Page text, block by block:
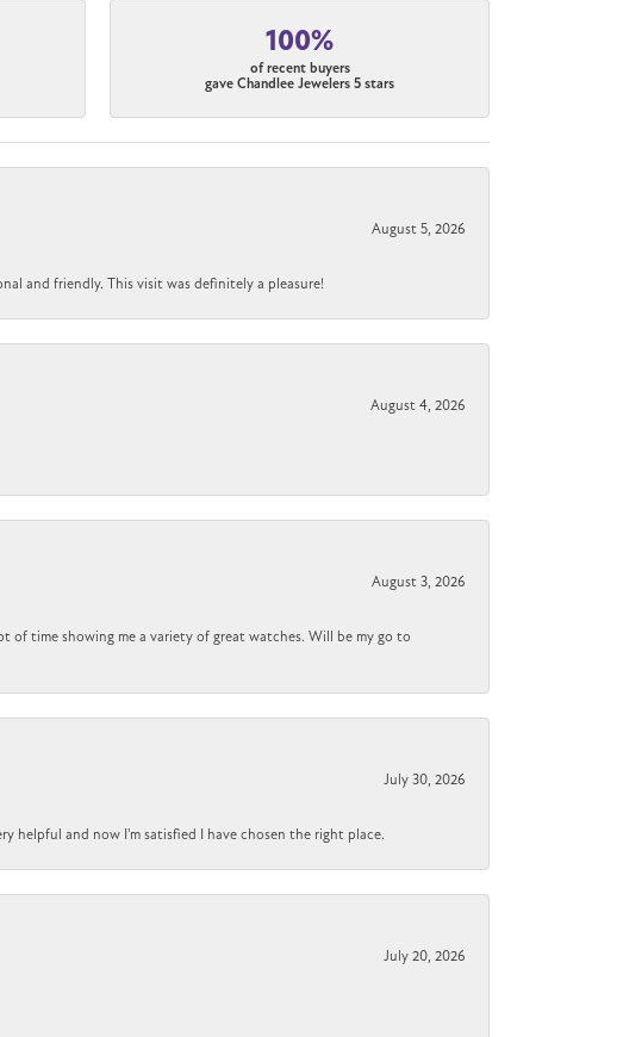
100%
of recent buyers
gave Chandlee Jewelers 5 stars
August 5, 2026
and friendly. This visit was definitely a pleasure!
August 4, 2026
August 3, 2026
of time showing me a variety of great watches. Will be my go to
July 30, 2026
helpful and now I'm satisfied I have chosen the right place.
July 20, 2026